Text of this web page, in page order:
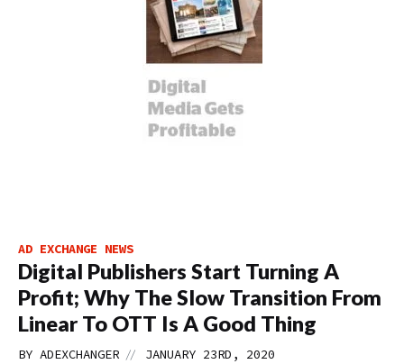
AD EXCHANGE NEWS
Digital Publishers Start Turning A
Profit; Why The Slow Transition From
Linear To OTT Is A Good Thing
BY ADEXCHANGER // JANUARY 23RD, 2020